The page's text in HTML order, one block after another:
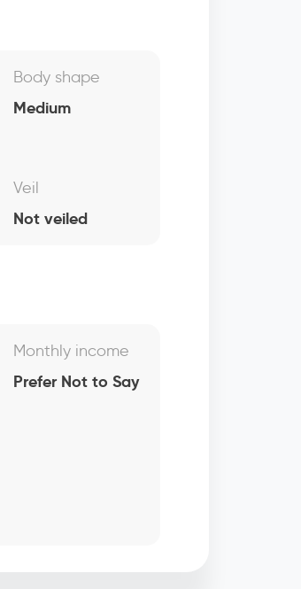
Body shape
Medium
Veil
Not veiled
Monthly income
Prefer Not to Say